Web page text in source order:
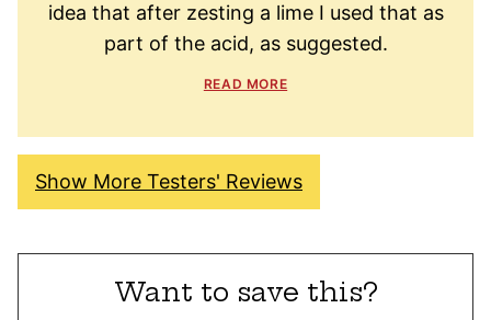
idea that after zesting a lime I used that as
part of the acid, as suggested.
READ MORE
Show More Testers' Reviews
Want to save this?